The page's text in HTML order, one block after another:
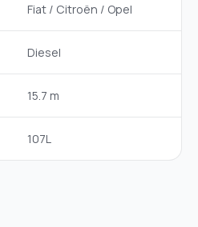
Fiat / Citroën / Opel
Diesel
15.7 m
107L